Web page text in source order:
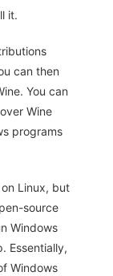
it.
can then
You can
Wine
programs
Linux, but
source
Windows
Essentially,
Windows